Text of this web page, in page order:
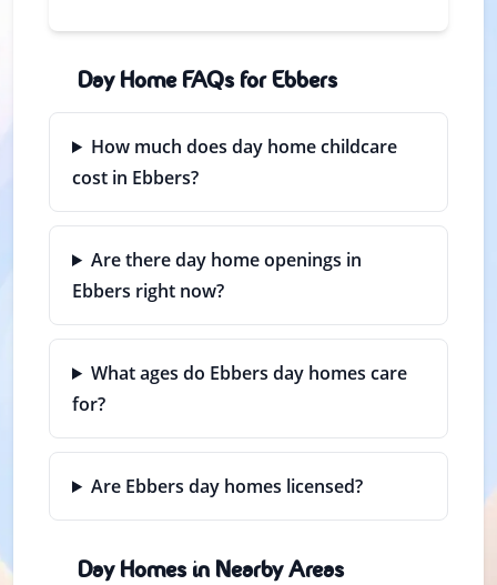
Day Home FAQs for Ebbers
How much does day home childcare
cost in Ebbers?
Are there day home openings in
Ebbers right now?
What ages do Ebbers day homes care
for?
Are Ebbers day homes licensed?
Day Homes in Nearby Areas